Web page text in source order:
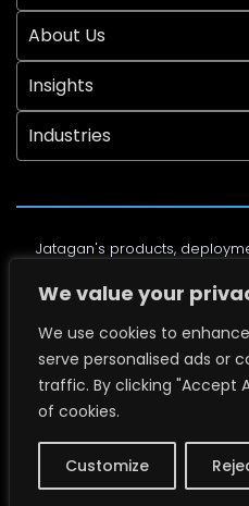
We value your
We use cookies to
serve personalised ads or
traffic. By clicking "Accept
of cookies.
Customize
About Us
Insights
Industries
Jatagan's products,
7,349,025, 6,714,829,
8,208,025, 8,305,447,
10,619,374, D992945,
pending
© Copyright 2004-2026
Reserved.